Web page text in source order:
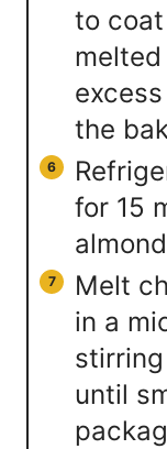
to
the
for 15
Melt
in a
until